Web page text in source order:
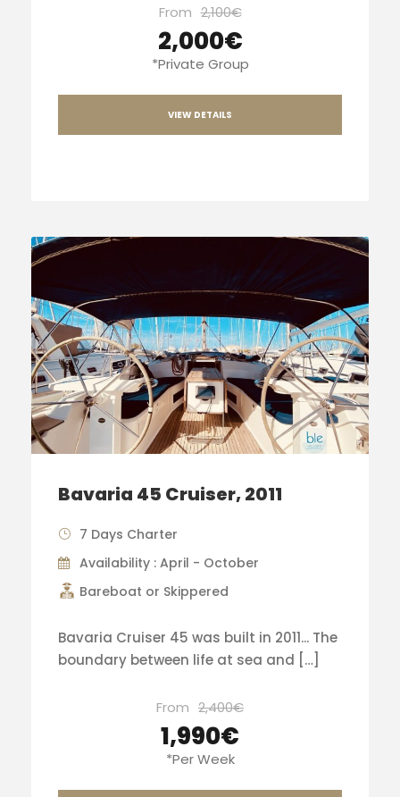
From 2,100€
2,000€
*Private Group
VIEW DETAILS
Bavaria 45 Cruiser, 2011
7 Days Charter
Availability : April - October
Bareboat or Skippered
Bavaria Cruiser 45 was built in 2011... The
boundary between life at sea and […]
From 2,400€
1,990€
*Per Week